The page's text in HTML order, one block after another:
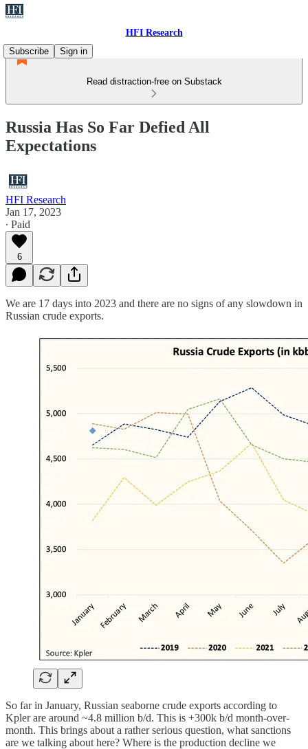
HFI Research
Subscribe
Sign in
Read distraction-free on Substack
Russia Has So Far Defied All
Expectations
HFI Research
Jan 17, 2023
∙ Paid
6
We are 17 days into 2023 and there are no signs of any slowdown in
Russian crude exports.
So far in January, Russian seaborne crude exports according to
Kpler are around ~4.8 million b/d. This is +300k b/d month-over-
month. This brings about a rather serious question, what sanctions
are we talking about here? Where is the production decline we